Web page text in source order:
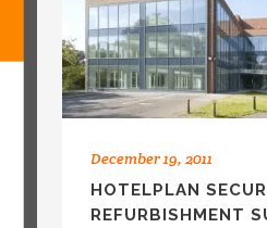
December 19, 2011
HOTELPLAN
REFURBISHMENT